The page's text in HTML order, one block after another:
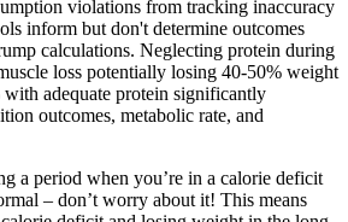
violations from tracking inaccuracy
inform but don't determine outcomes
calculations. Neglecting protein during
loss potentially losing 40-50% weight
with adequate protein significantly
outcomes, metabolic rate, and
a period when you’re in a calorie deficit
– don’t worry about it! This means